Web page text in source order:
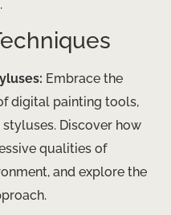
Embrace the
digital painting tools,
Discover how
qualities of
and explore the